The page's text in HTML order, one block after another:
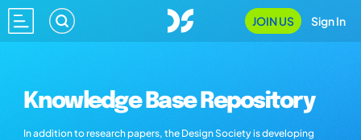
JOIN US Sign In
Knowledge Base Repository
In addition to research papers, the Design Society is developing